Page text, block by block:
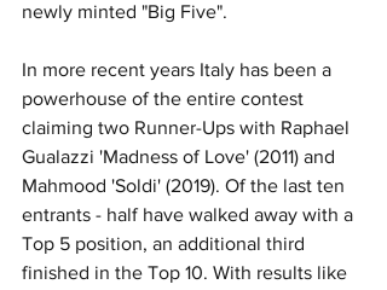
newly minted "Big Five".
In more recent years Italy has been a
powerhouse of the entire contest
claiming two Runner-Ups with Raphael
Gualazzi 'Madness of Love' (2011) and
Mahmood 'Soldi' (2019). Of the last ten
entrants - half have walked away with a
Top 5 position, an additional third
finished in the Top 10. With results like